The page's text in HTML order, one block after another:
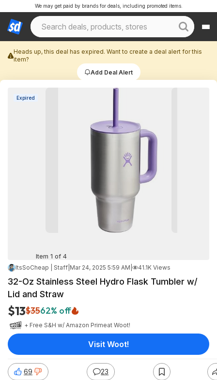
We may get paid by brands for deals, including promoted items.
Heads up, this deal has expired. Want to create a deal alert for this
item?
Add Deal Alert
Expired
Item 1 of 4
ItsSoCheap | Staff Mar 24, 2025 5:59 AM 41.1K Views
32-Oz Stainless Steel Hydro Flask Tumbler w/
Lid and Straw
$13$3562% off
+ Free S&H w/ Amazon Primeat Woot!
69 23
Visit Woot!